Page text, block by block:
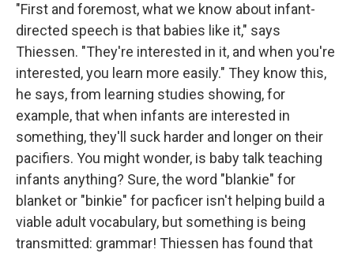
"First and foremost, what we know about infant-
directed speech is that babies like it," says
Thiessen. "They're interested in it, and when you're
interested, you learn more easily." They know this,
he says, from learning studies showing, for
example, that when infants are interested in
something, they'll suck harder and longer on their
pacifiers. You might wonder, is baby talk teaching
infants anything? Sure, the word "blankie" for
blanket or "binkie" for pacficer isn't helping build a
viable adult vocabulary, but something is being
transmitted: grammar! Thiessen has found that